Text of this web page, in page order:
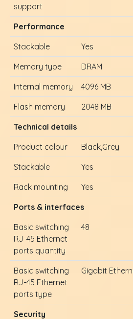
support
Performance
Stackable Yes
Memory type DRAM
Internal memory 4096 MB
Flash memory 2048 MB
Technical details
Product colour Black,Grey
Stackable Yes
Rack mounting Yes
Ports & interfaces
Basic switching
RJ-45 Ethernet
ports quantity
48
Basic switching
RJ-45 Ethernet
ports type
Gigabit
Security